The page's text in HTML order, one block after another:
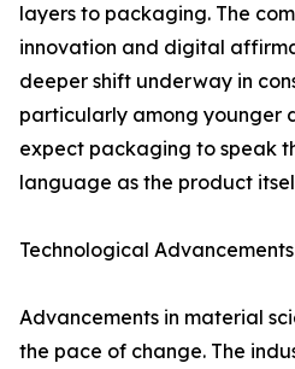
layers to packaging. The
innovation and digital
deeper shift underway in
particularly among younger
expect packaging to speak
language as the product
Technological Advancements
Advancements in material
the pace of change. The